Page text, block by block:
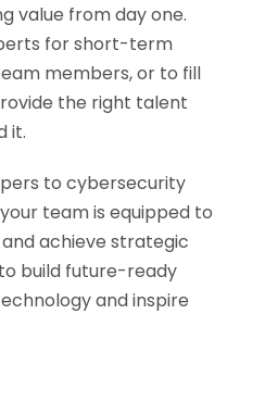
value from day one.
for short-term
members, or to fill
the right talent
it.
to cybersecurity
team is equipped to
achieve strategic
build future-ready
and inspire